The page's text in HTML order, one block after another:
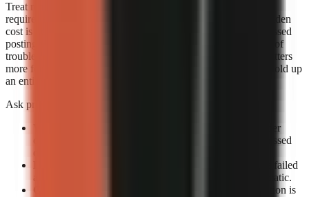
Treat render success as part of creator capacity. If a workflow
requires several attempts to produce one usable export, the hidden
cost is not only credits or subscription fees. It also includes missed
posting windows, repeated quality checks, and the distraction of
troubleshooting instead of researching the next script. This matters
more for teams publishing batches, where one failed job can hold up
an entire review queue.
Ask providers or test accounts these exact questions:
Confirm whether
completion means an exportable file rather than a processed
Check whether the failed
attempt consumes credits and whether retrying is automatic.
A technical completion is